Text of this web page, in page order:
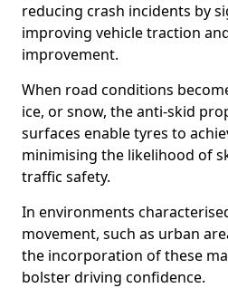
reducing crash incidents by
improving vehicle traction
improvement.
When road conditions
ice, or snow, the anti-skid
surfaces enable tyres to
minimising the likelihood of
traffic safety.
In environments
movement, such as urban
the incorporation of these
bolster driving confidence.